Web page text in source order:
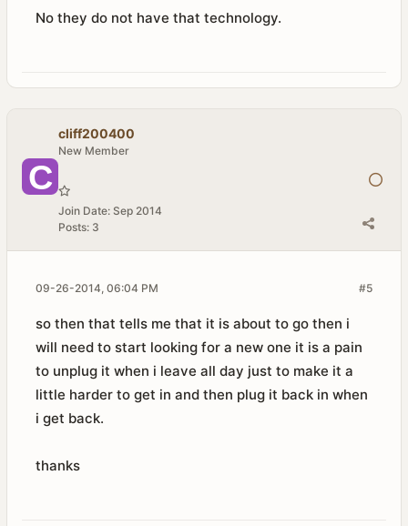
No they do not have that technology.
cliff200400
New Member
Join Date: Sep 2014
Posts: 3
#5
09-26-2014, 06:04 PM
so then that tells me that it is about to go then i
will need to start looking for a new one it is a pain
to unplug it when i leave all day just to make it a
little harder to get in and then plug it back in when
i get back.
thanks